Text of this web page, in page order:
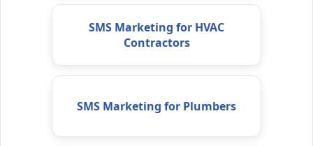
SMS Marketing for HVAC
Contractors
SMS Marketing for Plumbers